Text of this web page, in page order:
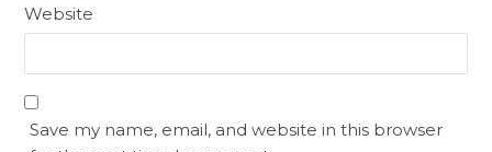
Website
Save my name, email, and website in this browser